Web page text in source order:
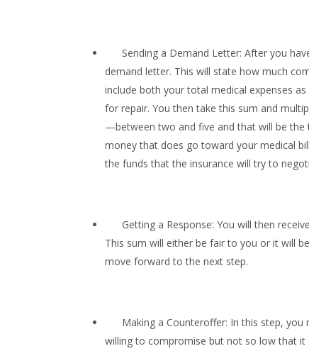
Sending a Demand Letter: After you
demand letter. This will state how much
include both your total medical expenses
for repair. You then take this sum and
—between two and five and that will be
money that does go toward your medical
the funds that the insurance will try to
Getting a Response: You will then
This sum will either be fair to you or it will
move forward to the next step.
Making a Counteroffer: In this step, you
willing to compromise but not so low that it